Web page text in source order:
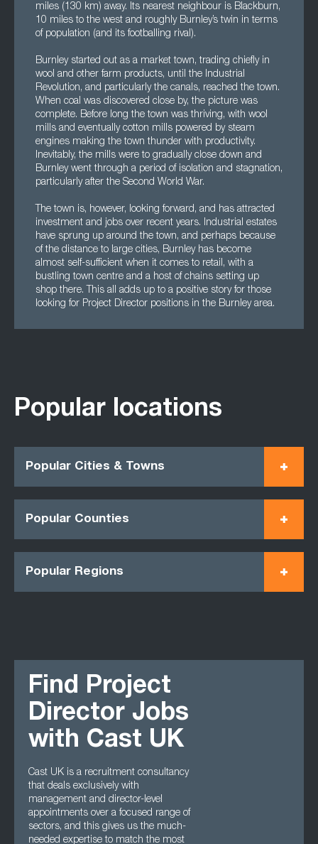
miles (130 km) away. Its nearest neighbour is Blackburn,
10 miles to the west and roughly Burnley’s twin in terms
of population (and its footballing rival).
Burnley started out as a market town, trading chiefly in
wool and other farm products, until the Industrial
Revolution, and particularly the canals, reached the town.
When coal was discovered close by, the picture was
complete. Before long the town was thriving, with wool
mills and eventually cotton mills powered by steam
engines making the town thunder with productivity.
Inevitably, the mills were to gradually close down and
Burnley went through a period of isolation and stagnation,
particularly after the Second World War.
The town is, however, looking forward, and has attracted
investment and jobs over recent years. Industrial estates
have sprung up around the town, and perhaps because
of the distance to large cities, Burnley has become
almost self-sufficient when it comes to retail, with a
bustling town centre and a host of chains setting up
shop there. This all adds up to a positive story for those
looking for Project Director positions in the Burnley area.
Popular locations
Popular Cities & Towns
Popular Counties
Popular Regions
Find Project
Director Jobs
with Cast UK
Cast UK is a recruitment consultancy
that deals exclusively with
management and director-level
appointments over a focused range of
sectors, and this gives us the much-
needed expertise to match the most